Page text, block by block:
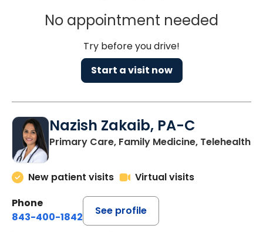
No appointment needed
Try before you drive!
Start a visit now
Nazish Zakaib, PA-C
Primary Care, Family Medicine, Telehealth
New patient visits
Virtual visits
Phone
843-400-1842
See profile